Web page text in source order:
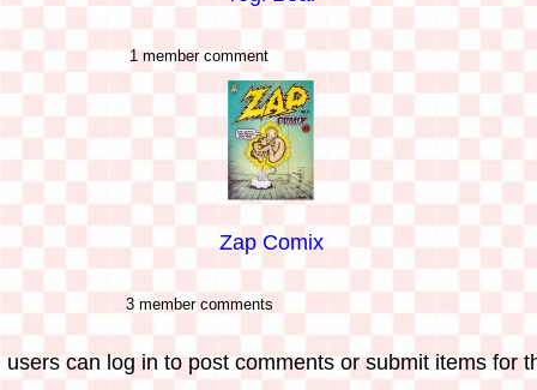
1 member comment
Zap Comix
3 member comments
users can log in to post comments or submit items for